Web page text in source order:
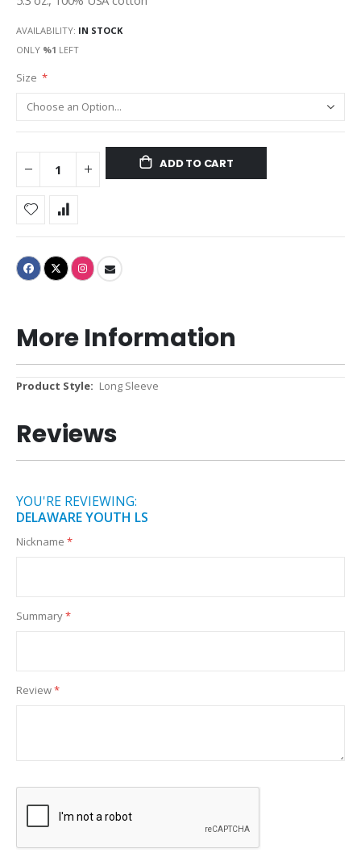
AVAILABILITY: IN STOCK
ONLY %1 LEFT
Size
ADD TO CART
More Information
More
Long Sleeve
Reviews
YOU'RE REVIEWING:
DELAWARE YOUTH LS
Nickname
Summary
Review